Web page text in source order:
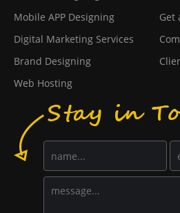
Mobile APP Designing
Digital Marketing Services
Brand Designing
Web Hosting
Get